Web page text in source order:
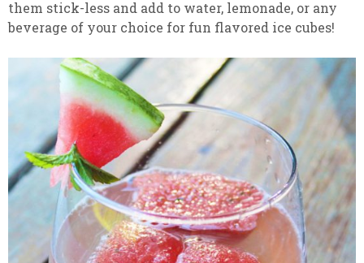
them stick-less and add to water, lemonade, or any
beverage of your choice for fun flavored ice cubes!